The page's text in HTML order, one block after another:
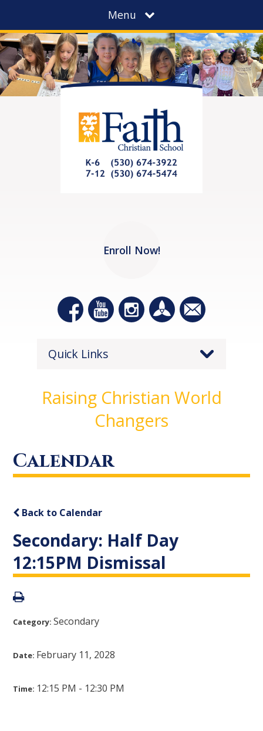
Menu
Enroll Now!
Quick Links
Raising Christian World
Changers
Calendar
Back to Calendar
Secondary: Half Day
12:15PM Dismissal
Category:Secondary
Date: February 11, 2028
Time: 12:15 PM - 12:30 PM